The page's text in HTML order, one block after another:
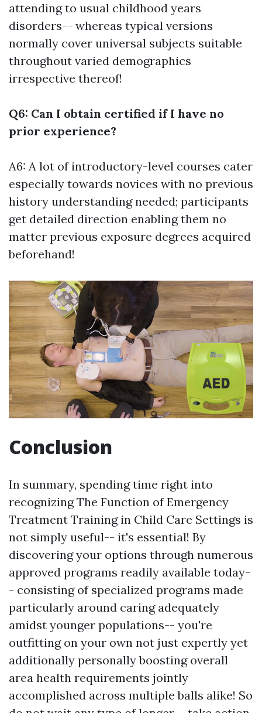
attending to usual childhood years
disorders-- whereas typical versions
normally cover universal subjects suitable
throughout varied demographics
irrespective thereof!
Q6: Can I obtain certified if I have no
prior experience?
A6: A lot of introductory-level courses cater
especially towards novices with no previous
history understanding needed; participants
get detailed direction enabling them no
matter previous exposure degrees acquired
beforehand!
Conclusion
In summary, spending time right into
recognizing The Function of Emergency
Treatment Training in Child Care Settings is
not simply useful-- it's essential! By
discovering your options through numerous
approved programs readily available today-
- consisting of specialized programs made
particularly around caring adequately
amidst younger populations-- you're
outfitting on your own not just expertly yet
additionally personally boosting overall
area health requirements jointly
accomplished across multiple balls alike! So